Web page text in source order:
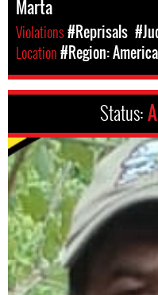
Marta
Violations#Reprisals
Location#Region:
Status: